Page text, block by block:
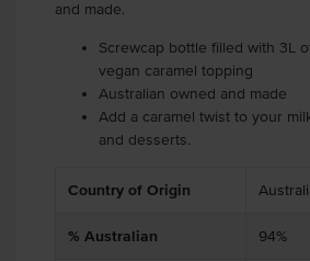
and made.
Screwcap bottle filled with 3L
vegan caramel topping
Australian owned and made
Add a caramel twist to your
and desserts.
Country of Origin
% Australian 94%